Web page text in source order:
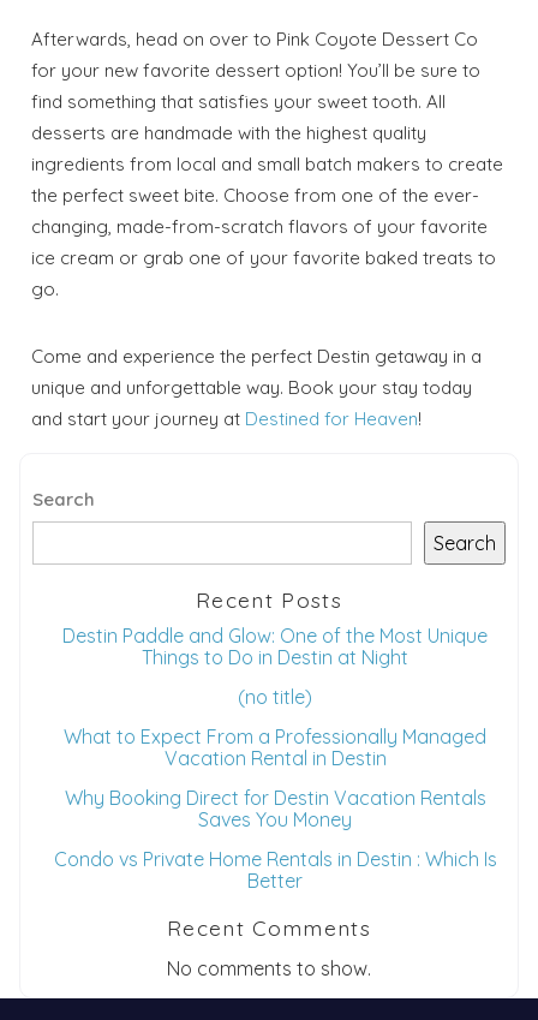
Afterwards, head on over to Pink Coyote Dessert Co
for your new favorite dessert option! You’ll be sure to
find something that satisfies your sweet tooth. All
desserts are handmade with the highest quality
ingredients from local and small batch makers to create
the perfect sweet bite. Choose from one of the ever-
changing, made-from-scratch flavors of your favorite
ice cream or grab one of your favorite baked treats to
go.
Come and experience the perfect Destin getaway in a
unique and unforgettable way. Book your stay today
and start your journey at Destined for Heaven!
Search
Search
Recent Posts
Destin Paddle and Glow: One of the Most Unique
Things to Do in Destin at Night
(no title)
What to Expect From a Professionally Managed
Vacation Rental in Destin
Why Booking Direct for Destin Vacation Rentals
Saves You Money
Condo vs Private Home Rentals in Destin : Which Is
Better
Recent Comments
No comments to show.